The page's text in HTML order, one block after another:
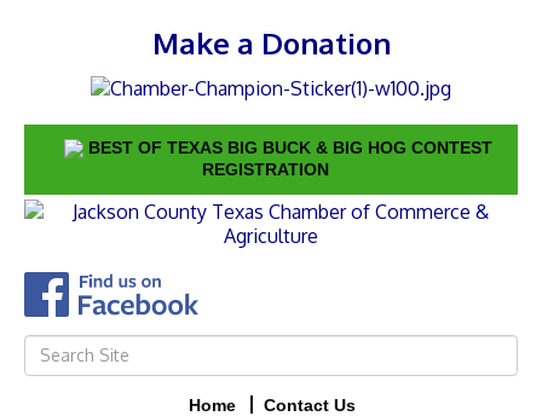
Make a Donation
BEST OF TEXAS BIG BUCK & BIG HOG CONTEST
REGISTRATION
Home Contact Us